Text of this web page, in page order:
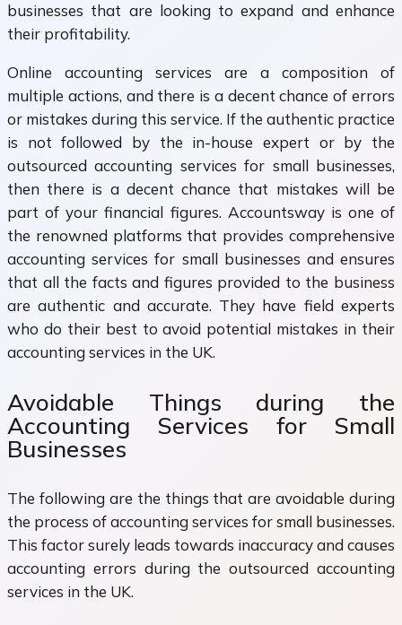
businesses that are looking to expand and enhance
their profitability.
Online accounting services are a composition of
multiple actions, and there is a decent chance of errors
or mistakes during this service. If the authentic practice
is not followed by the in-house expert or by the
outsourced accounting services for small businesses,
then there is a decent chance that mistakes will be
part of your financial figures. Accountsway is one of
the renowned platforms that provides comprehensive
accounting services for small businesses and ensures
that all the facts and figures provided to the business
are authentic and accurate. They have field experts
who do their best to avoid potential mistakes in their
accounting services in the UK.
Avoidable Things during the
Accounting Services for Small
Businesses
The following are the things that are avoidable during
the process of accounting services for small businesses.
This factor surely leads towards inaccuracy and causes
accounting errors during the outsourced accounting
services in the UK.